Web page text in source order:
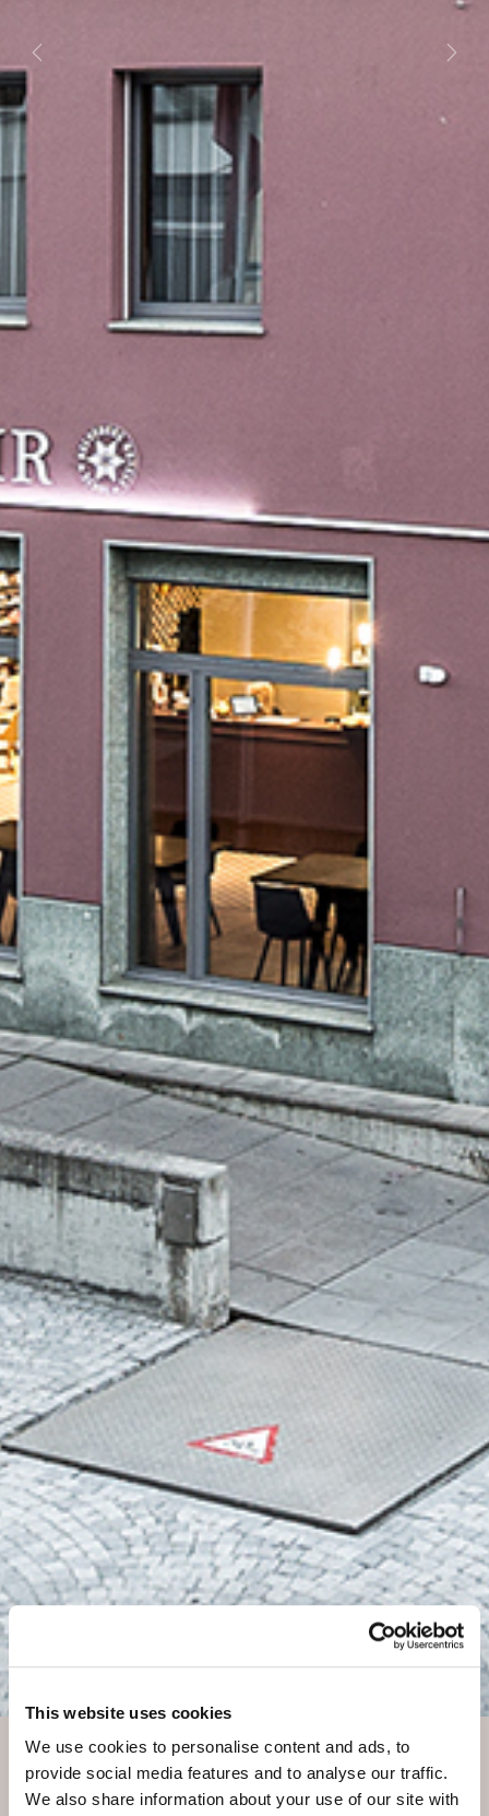
This website uses cookies
We use cookies to personalise content and ads, to
provide social media features and to analyse our traffic.
We also share information about your use of our site with
Previous Next
ONLINE
SPECIAL